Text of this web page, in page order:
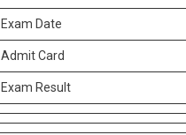
Exam Date
Admit Card
Exam Result